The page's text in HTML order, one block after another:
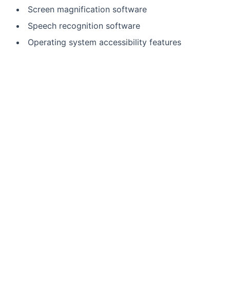
Screen magnification software
Speech recognition software
Operating system accessibility features